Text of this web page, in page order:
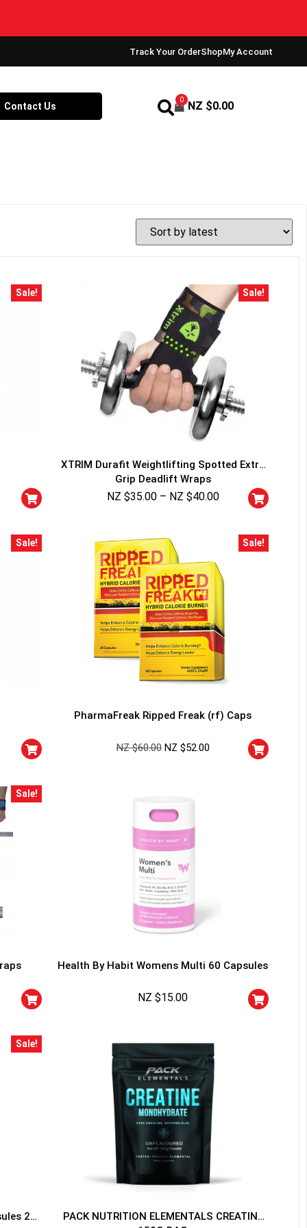
Track Your OrderShopMy Account
Contact Us
0 NZ $0.00
Sale! Sale!
XTRIM Durafit Weightlifting Spotted Extra
Grip Deadlift Wraps
NZ $35.00 – NZ $40.00
Sale! Sale!
PharmaFreak Ripped Freak (rf) Caps
NZ $60.00 NZ $52.00
Sale!
Health By Habit Womens Multi 60 Capsules
NZ $15.00
Sale!
20
PACK NUTRITION ELEMENTALS CREATINE
TO WIN A
and spin the wheel. This